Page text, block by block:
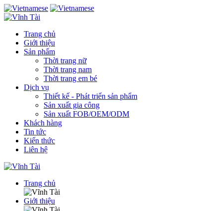
Trang chủ
Giới thiệu
Sản phẩm
Thời trang nữ
Thời trang nam
Thời trang em bé
Dịch vụ
Thiết kế - Phát triển sản phẩm
Sản xuất gia công
Sản xuất FOB/OEM/ODM
Khách hàng
Tin tức
Kiến thức
Liên hệ
Trang chủ
Giới thiệu